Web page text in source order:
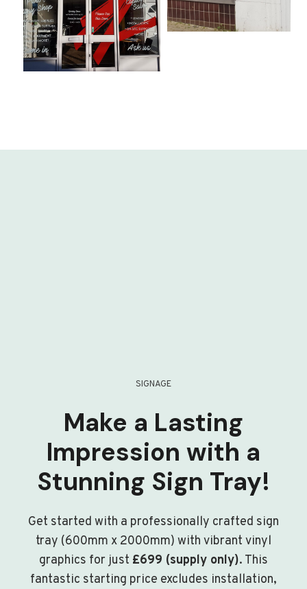
SIGNAGE
Make a Lasting
Impression with a
Stunning Sign Tray!
Get started with a professionally crafted sign
tray (600mm x 2000mm) with vibrant vinyl
graphics for just £699 (supply only). This
fantastic starting price excludes installation,